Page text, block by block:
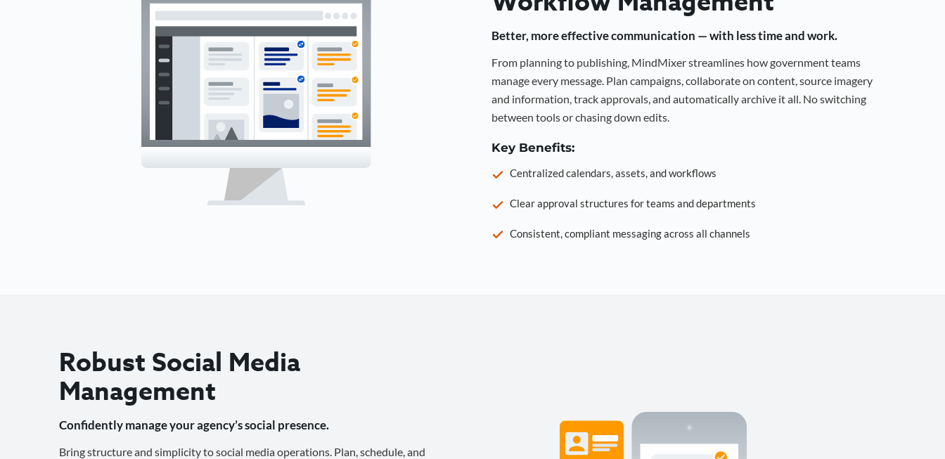
Better, more effective communication — with less time and work.
From planning to publishing, MindMixer streamlines how government teams
manage every message. Plan campaigns, collaborate on content, source imagery
and information, track approvals, and automatically archive it all. No switching
between tools or chasing down edits.
Key Benefits:
Centralized calendars, assets, and workflows
Clear approval structures for teams and departments
Consistent, compliant messaging across all channels
Robust Social Media
Management
Confidently manage your agency’s social presence.
Bring structure and simplicity to social media operations. Plan, schedule, and